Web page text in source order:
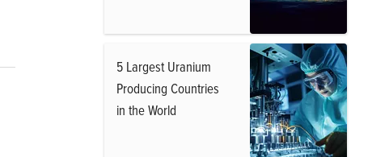
5 Largest Uranium
Producing Countries
in the World